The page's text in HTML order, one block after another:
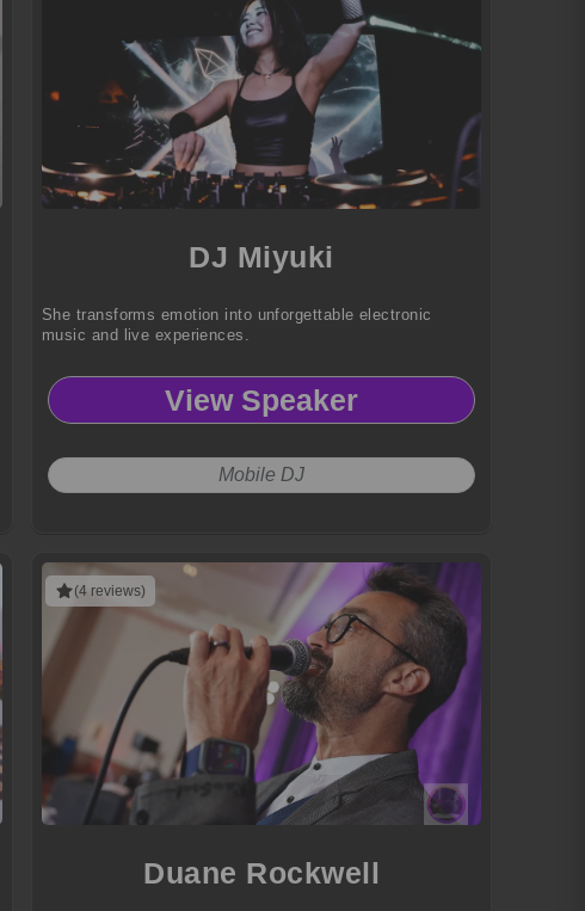
DJ Miyuki
She transforms emotion into unforgettable electronic
music and live experiences.
View Speaker
Mobile DJ
(4 reviews)
Duane Rockwell